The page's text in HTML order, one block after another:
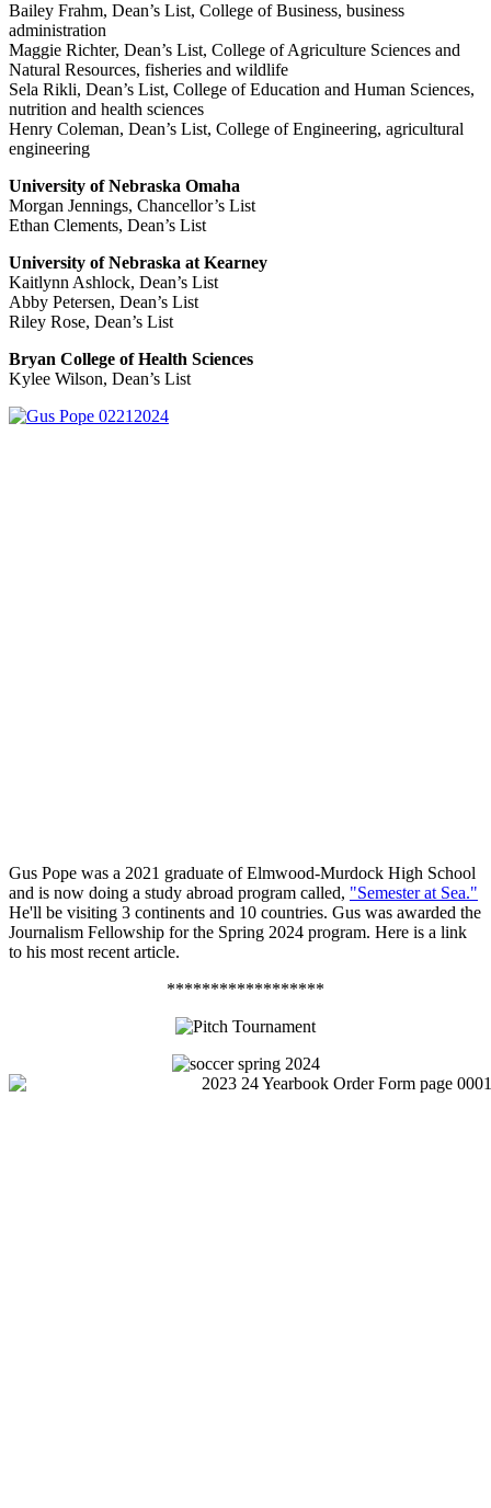
Bailey Frahm, Dean’s List, College of Business, business
administration
Maggie Richter, Dean’s List, College of Agriculture Sciences and
Natural Resources, fisheries and wildlife
Sela Rikli, Dean’s List, College of Education and Human Sciences,
nutrition and health sciences
Henry Coleman, Dean’s List, College of Engineering, agricultural
engineering
University of Nebraska Omaha
Morgan Jennings, Chancellor’s List
Ethan Clements, Dean’s List
University of Nebraska at Kearney
Kaitlynn Ashlock, Dean’s List
Abby Petersen, Dean’s List
Riley Rose, Dean’s List
Bryan College of Health Sciences
Kylee Wilson, Dean’s List
Gus Pope was a 2021 graduate of Elmwood-Murdock High School
and is now doing a study abroad program called, "Semester at Sea."
He'll be visiting 3 continents and 10 countries. Gus was awarded the
Journalism Fellowship for the Spring 2024 program. Here is a link
to his most recent article.
******************